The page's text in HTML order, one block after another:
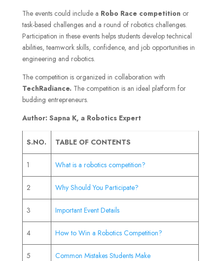
The events could include a Robo Race competitionor
task-based challenges and a round of robotics challenges.
Participation in these events helps students develop technical
abilities, teamwork skills, confidence, and job opportunities in
engineering and robotics.
The competition is organized in collaboration with
TechRadiance. The competition is an ideal platform for
budding entrepreneurs.
Author: Sapna K, a Robotics Expert
S.NO. TABLE OF CONTENTS
1 What is a robotics competition?
2 Why Should You Participate?
3 Important Event Details
4 How to Win a Robotics Competition?
5 Common Mistakes Students Make